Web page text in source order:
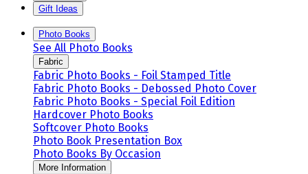
Gift Ideas
Photo Books
See All Photo Books
Fabric
Fabric Photo Books - Foil Stamped Title
Fabric Photo Books - Debossed Photo Cover
Fabric Photo Books - Special Foil Edition
Hardcover Photo Books
Softcover Photo Books
Photo Book Presentation Box
Photo Books By Occasion
More Information